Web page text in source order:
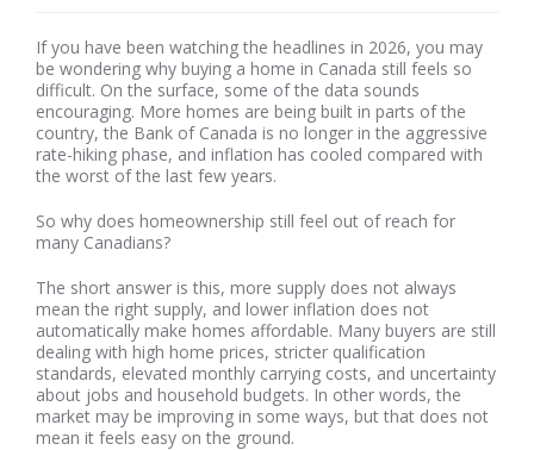
If you have been watching the headlines in 2026, you may
be wondering why buying a home in Canada still feels so
difficult. On the surface, some of the data sounds
encouraging. More homes are being built in parts of the
country, the Bank of Canada is no longer in the aggressive
rate-hiking phase, and inflation has cooled compared with
the worst of the last few years.
So why does homeownership still feel out of reach for
many Canadians?
The short answer is this, more supply does not always
mean the right supply, and lower inflation does not
automatically make homes affordable. Many buyers are still
dealing with high home prices, stricter qualification
standards, elevated monthly carrying costs, and uncertainty
about jobs and household budgets. In other words, the
market may be improving in some ways, but that does not
mean it feels easy on the ground.